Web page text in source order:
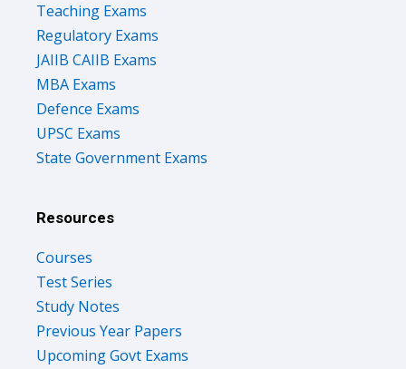
Teaching Exams
Regulatory Exams
JAIIB CAIIB Exams
MBA Exams
Defence Exams
UPSC Exams
State Government Exams
Resources
Courses
Test Series
Study Notes
Previous Year Papers
Upcoming Govt Exams